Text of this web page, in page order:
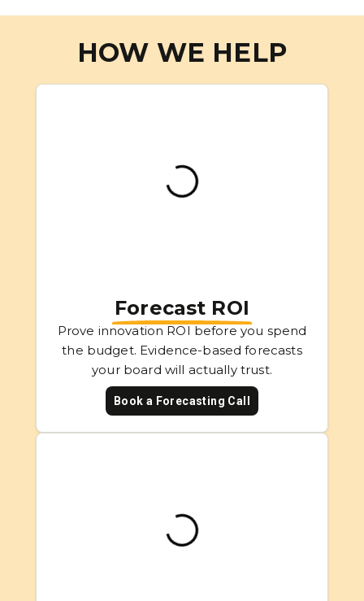
HOW WE HELP
Forecast ROI
Prove innovation ROI before you spend
the budget. Evidence-based forecasts
your board will actually trust.
Book a Forecasting Call